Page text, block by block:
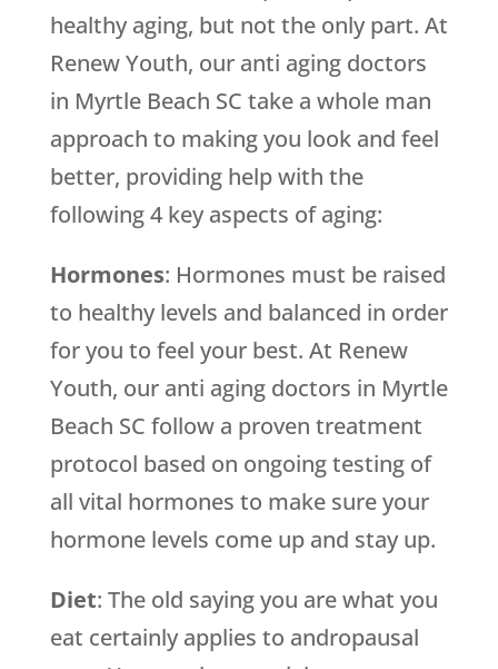
healthy aging, but not the only part. At
Renew Youth, our anti aging doctors
in Myrtle Beach SC take a whole man
approach to making you look and feel
better, providing help with the
following 4 key aspects of aging:
Hormones: Hormones must be raised
to healthy levels and balanced in order
for you to feel your best. At Renew
Youth, our anti aging doctors in Myrtle
Beach SC follow a proven treatment
protocol based on ongoing testing of
all vital hormones to make sure your
hormone levels come up and stay up.
Diet: The old saying you are what you
eat certainly applies to andropausal